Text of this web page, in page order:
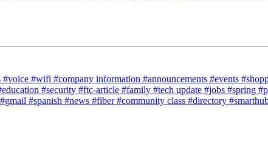
#voice #wifi #company information #announcements #events
#security #ftc-article #family #tech update #jobs #spring
#gmail #spanish #news #fiber#community class #directory